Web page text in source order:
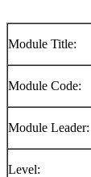
Module Title:
Module Code:
Module Leader:
Level: